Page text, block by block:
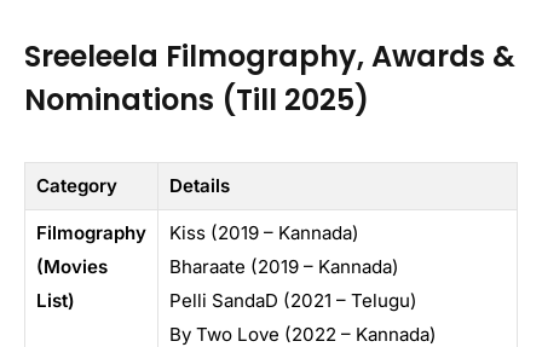
Sreeleela Filmography, Awards &
Nominations (Till 2025)
Category Details
Filmography
(Movies
List)
Kiss (2019 – Kannada)
Bharaate (2019 – Kannada)
Pelli SandaD (2021 – Telugu)
By Two Love (2022 – Kannada)